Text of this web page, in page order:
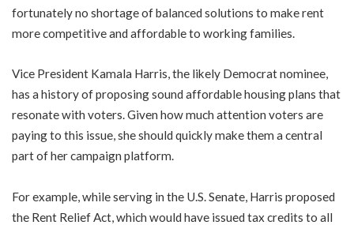
fortunately no shortage of balanced solutions to make rent
more competitive and affordable to working families.
Vice President Kamala Harris, the likely Democrat nominee,
has a history of proposing sound affordable housing plans that
resonate with voters. Given how much attention voters are
paying to this issue, she should quickly make them a central
part of her campaign platform.
For example, while serving in the U.S. Senate, Harris proposed
the Rent Relief Act, which would have issued tax credits to all